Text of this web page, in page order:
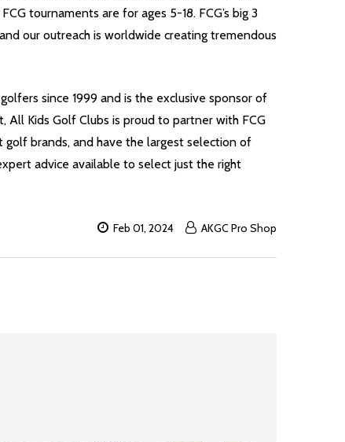
tournaments are for ages 5-18. FCG’s big 3
our outreach is worldwide creating tremendous
since 1999 and is the exclusive sponsor of
All Kids Golf Clubs is proud to partner with FCG
golf brands, and have the largest selection of
advice available to select just the right
Feb 01, 2024 AKGC Pro Shop